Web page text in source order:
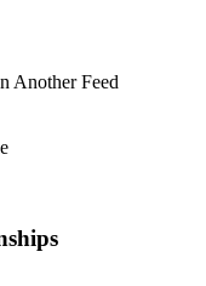
Another Feed